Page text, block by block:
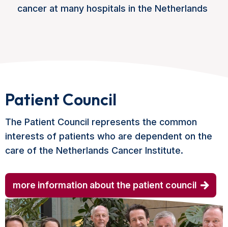
cancer at many hospitals in the Netherlands
Patient Council
The Patient Council represents the common
interests of patients who are dependent on the
care of the Netherlands Cancer Institute.
more information about the patient council